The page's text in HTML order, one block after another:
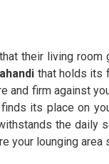
their living room
that holds its
and firm against
its place on
the daily
your lounging